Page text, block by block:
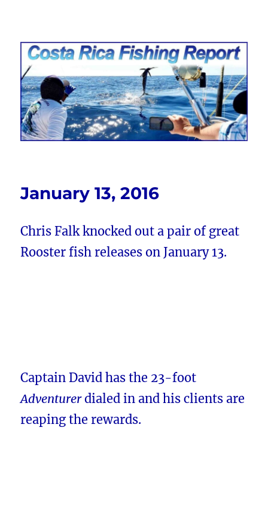
Costa Rica Fishing Report from
FishingNosara
January 13, 2016
Chris Falk knocked out a pair of great
Rooster fish releases on January 13.
Captain David has the 23-foot
Adventurerdialed in and his clients are
reaping the rewards.